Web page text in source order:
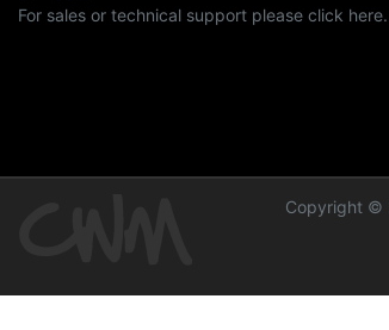
For sales or technical support please click here.
Copyright ©